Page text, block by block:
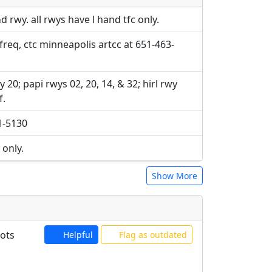
will be linked to.
will be displayed inline on this
will be linked to.
rwy. all rwys have l hand tfc only.
ctc minneapolis artcc at 651-463-
20; papi rwys 02, 20, 14, & 32; hirl rwy
5130
Show More
Helpful Flag as outdated